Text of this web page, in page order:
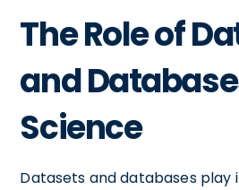
The Role of
and
Science
Datasets and databases play